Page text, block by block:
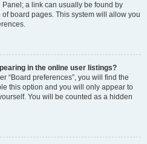
a link can usually be found by
board pages. This system will allow you
in the online user listings?
“Board preferences”, you will find the
this option and you will only appear to
You will be counted as a hidden